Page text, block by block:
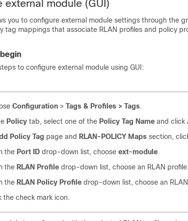
external module (GUI)
you to configure external module settings through the
tag mappings that associate RLAN profiles and policy
to configure external module using GUI:
Configuration > Tags & Profiles > Tags.
Policy tab, select one of the Policy Tag Name and click
Policy Tag page and RLAN-POLICY Maps section,
the Port ID drop-down list, choose ext-module.
the RLAN Profile drop-down list, choose an RLAN profile.
the RLAN Policy Profile drop-down list, choose an
the check mark icon.